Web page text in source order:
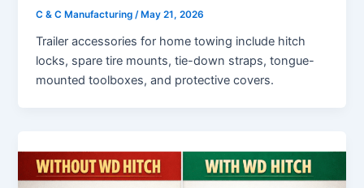
C & C Manufacturing/ May 21, 2026
Trailer accessories for home towing include hitch
locks, spare tire mounts, tie-down straps, tongue-
mounted toolboxes, and protective covers.